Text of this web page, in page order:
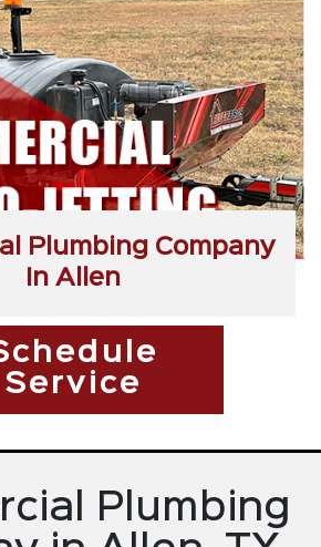
Plumbing Company
In Allen
Service
Plumbing